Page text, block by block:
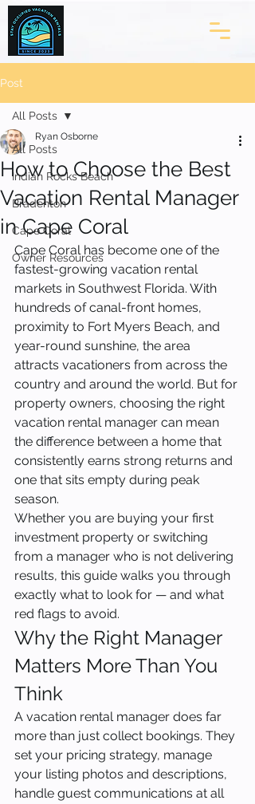
Post
All Posts
Indian Rocks Beach
Bradenton
Cape Coral
Owner Resources
All Posts
How to Choose the Best
Vacation Rental Manager
in Cape Coral
Ryan Osborne
Cape Coral has become one of the
fastest-growing vacation rental
markets in Southwest Florida. With
hundreds of canal-front homes,
proximity to Fort Myers Beach, and
year-round sunshine, the area
attracts vacationers from across the
country and around the world. But for
property owners, choosing the right
vacation rental manager can mean
the difference between a home that
consistently earns strong returns and
one that sits empty during peak
season.
Whether you are buying your first
investment property or switching
from a manager who is not delivering
results, this guide walks you through
exactly what to look for — and what
red flags to avoid.
Why the Right Manager
Matters More Than You
Think
A vacation rental manager does far
more than just collect bookings. They
set your pricing strategy, manage
your listing photos and descriptions,
handle guest communications at all